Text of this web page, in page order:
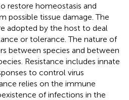
restore homeostasis and
possible tissue damage. The
adopted by the host to deal
or tolerance. The nature of
between species and between
Resistance includes innate
to control virus
relies on the immune
of infections in the